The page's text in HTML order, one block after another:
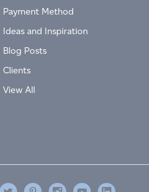
Payment Method
Ideas and Inspiration
Blog Posts
Clients
View All